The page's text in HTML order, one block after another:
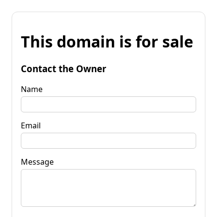
This domain is for sale
Contact the Owner
Name
Email
Message